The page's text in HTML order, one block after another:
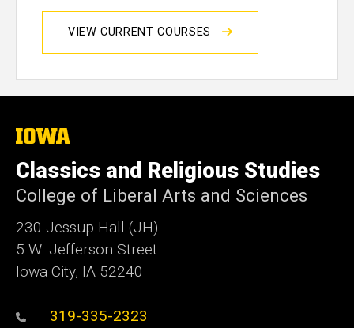
VIEW CURRENT COURSES
The
University
of
Iowa
Classics and Religious Studies
College of Liberal Arts and Sciences
230 Jessup Hall (JH)
5 W. Jefferson Street
Iowa City, IA 52240
319-335-2323